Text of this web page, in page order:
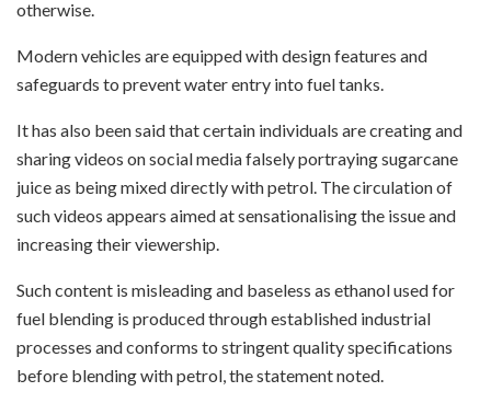
otherwise.
Modern vehicles are equipped with design features and
safeguards to prevent water entry into fuel tanks.
It has also been said that certain individuals are creating and
sharing videos on social media falsely portraying sugarcane
juice as being mixed directly with petrol. The circulation of
such videos appears aimed at sensationalising the issue and
increasing their viewership.
Such content is misleading and baseless as ethanol used for
fuel blending is produced through established industrial
processes and conforms to stringent quality specifications
before blending with petrol, the statement noted.